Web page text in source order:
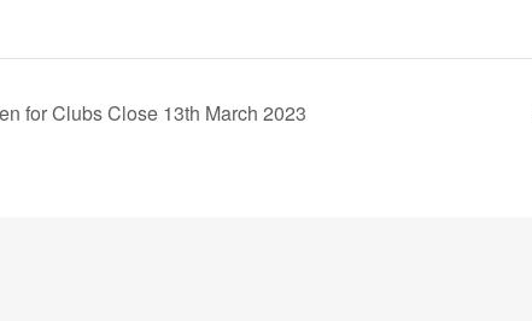
for Clubs Close 13th March 2023